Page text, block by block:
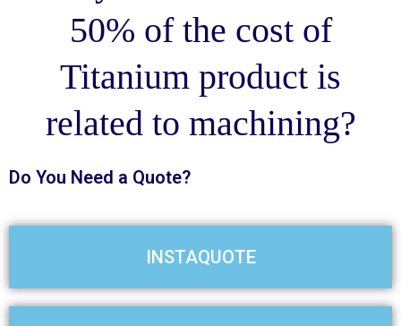
50% of the cost of
Titanium product is
related to machining?
Do You Need a Quote?
INSTAQUOTE